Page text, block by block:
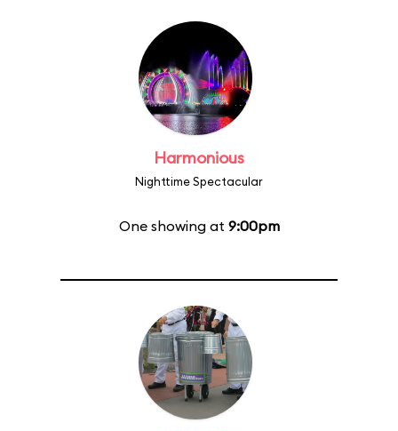
Harmonious
Nighttime Spectacular
One showing at 9:00pm